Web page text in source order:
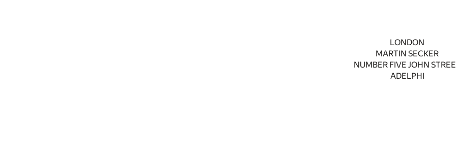
LONDON
MARTIN SECKER
NUMBER FIVE JOHN
ADELPHI